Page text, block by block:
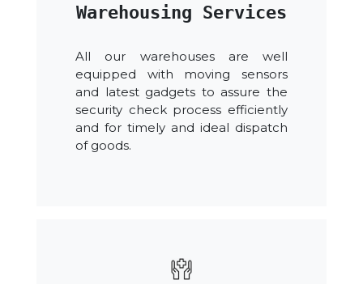
Warehousing Services
All our warehouses are well
equipped with moving sensors
and latest gadgets to assure the
security check process efficiently
and for timely and ideal dispatch
of goods.